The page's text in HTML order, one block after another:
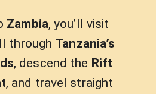
Zambia, you’ll visit
through Tanzania’s
, descend the Rift
, and travel straight